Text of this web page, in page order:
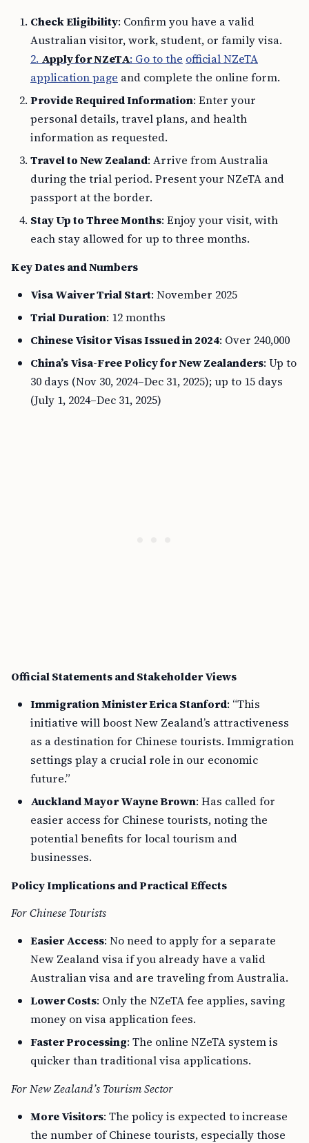
Check Eligibility: Confirm you have a valid
Australian visitor, work, student, or family visa.
2. Apply for NZeTA: Go to the official NZeTA
application page and complete the online form.
Provide Required Information: Enter your
personal details, travel plans, and health
information as requested.
Travel to New Zealand: Arrive from Australia
during the trial period. Present your NZeTA and
passport at the border.
Stay Up to Three Months: Enjoy your visit, with
each stay allowed for up to three months.
Key Dates and Numbers
Visa Waiver Trial Start: November 2025
Trial Duration: 12 months
Chinese Visitor Visas Issued in 2024: Over 240,000
China’s Visa-Free Policy for New Zealanders: Up to
30 days (Nov 30, 2024–Dec 31, 2025); up to 15 days
(July 1, 2024–Dec 31, 2025)
Official Statements and Stakeholder Views
Immigration Minister Erica Stanford: “This
initiative will boost New Zealand’s attractiveness
as a destination for Chinese tourists. Immigration
settings play a crucial role in our economic
future.”
Auckland Mayor Wayne Brown: Has called for
easier access for Chinese tourists, noting the
potential benefits for local tourism and
businesses.
Policy Implications and Practical Effects
For Chinese Tourists
Easier Access: No need to apply for a separate
New Zealand visa if you already have a valid
Australian visa and are traveling from Australia.
Lower Costs: Only the NZeTA fee applies, saving
money on visa application fees.
Faster Processing: The online NZeTA system is
quicker than traditional visa applications.
For New Zealand’s Tourism Sector
More Visitors: The policy is expected to increase
the number of Chinese tourists, especially those